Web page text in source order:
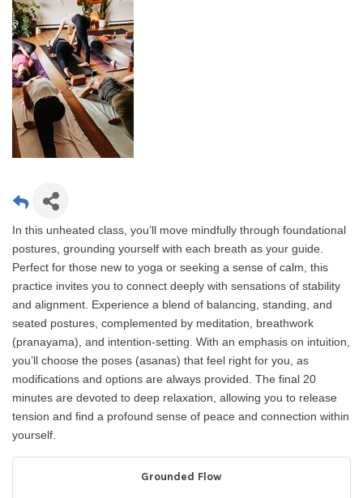
In this unheated class, you’ll move mindfully through foundational
postures, grounding yourself with each breath as your guide.
Perfect for those new to yoga or seeking a sense of calm, this
practice invites you to connect deeply with sensations of stability
and alignment. Experience a blend of balancing, standing, and
seated postures, complemented by meditation, breathwork
(pranayama), and intention-setting. With an emphasis on intuition,
you’ll choose the poses (asanas) that feel right for you, as
modifications and options are always provided. The final 20
minutes are devoted to deep relaxation, allowing you to release
tension and find a profound sense of peace and connection within
yourself.
Grounded Flow